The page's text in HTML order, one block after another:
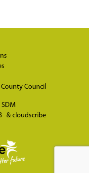
Council
SDM
& cloudscribe